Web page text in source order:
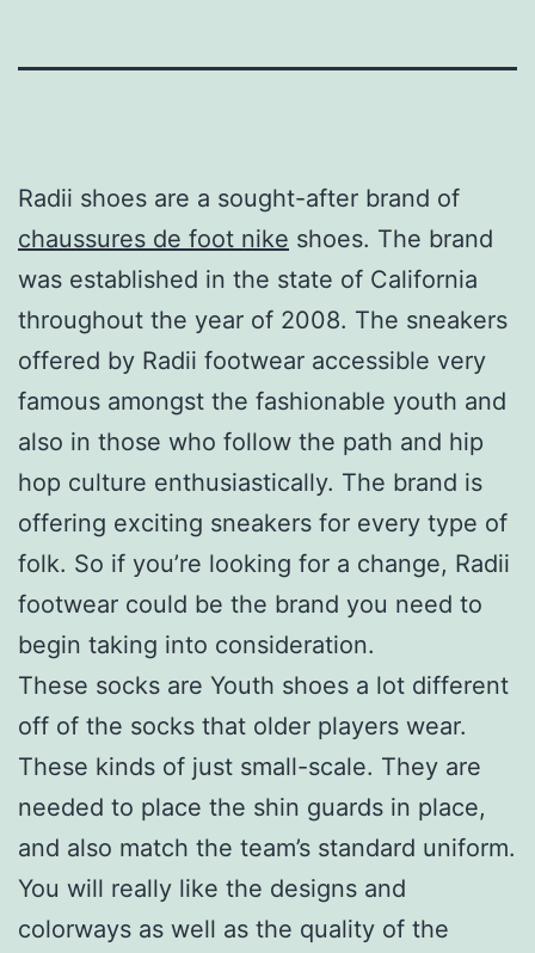
Radii shoes are a sought-after brand of
chaussures de foot nike shoes. The brand
was established in the state of California
throughout the year of 2008. The sneakers
offered by Radii footwear accessible very
famous amongst the fashionable youth and
also in those who follow the path and hip
hop culture enthusiastically. The brand is
offering exciting sneakers for every type of
folk. So if you’re looking for a change, Radii
footwear could be the brand you need to
begin taking into consideration.
These socks are Youth shoes a lot different
off of the socks that older players wear.
These kinds of just small-scale. They are
needed to place the shin guards in place,
and also match the team’s standard uniform.
You will really like the designs and
colorways as well as the quality of the